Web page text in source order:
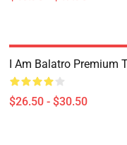
I Am Balatro Premium
$26.50 - $30.50